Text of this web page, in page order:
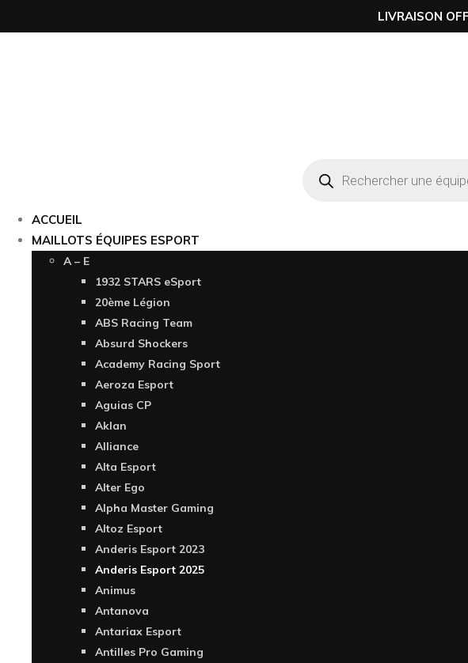
LIVRAISON
produits
ACCUEIL
MAILLOTS ÉQUIPES ESPORT
A – E
1932 STARS eSport
20ème Légion
ABS Racing Team
Absurd Shockers
Academy Racing Sport
Aeroza Esport
Aguias CP
Aklan
Alliance
Alta Esport
Alter Ego
Alpha Master Gaming
Altoz Esport
Anderis Esport 2023
Anderis Esport 2025
Animus
Antanova
Antariax Esport
Antilles Pro Gaming